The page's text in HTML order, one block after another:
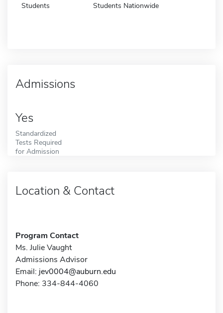
Students Students Nationwide
Admissions
Yes
Standardized
Tests Required
for Admission
Location & Contact
Program Contact
Ms. Julie Vaught
Admissions Advisor
Email: jev0004@auburn.edu
Phone: 334-844-4060